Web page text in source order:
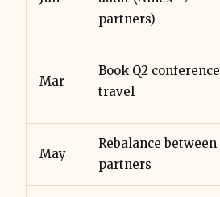
partners)
Mar
Book Q2 conference
travel
May
Rebalance between
partners